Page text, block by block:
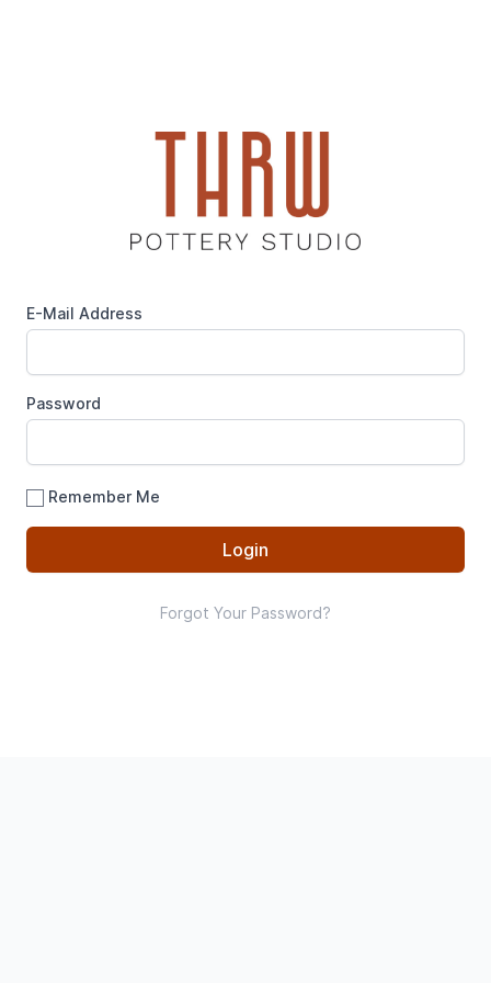
E-Mail Address
Password
Remember Me
Login
Forgot Your Password?